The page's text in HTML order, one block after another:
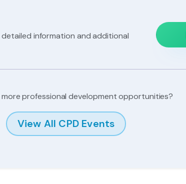
information and additional
professional development opportunities?
View All CPD Events